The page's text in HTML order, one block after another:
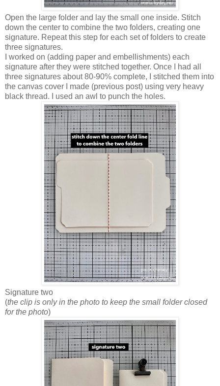
Open the large folder and lay the small one inside. Stitch
down the center to combine the two folders, creating one
signature. Repeat this step for each set of folders to create
three signatures.
I worked on (adding paper and embellishments) each
signature after they were stitched together. Once I had all
three signatures about 80-90% complete, I stitched them into
the canvas cover I made (previous post) using very heavy
black thread. I used an awl to punch the holes.
Signature two
(the clip is only in the photo to keep the small folder closed
for the photo)